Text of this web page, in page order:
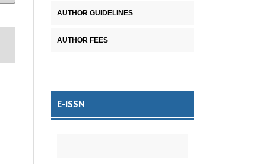
AUTHOR GUIDELINES
AUTHOR FEES
E-ISSN